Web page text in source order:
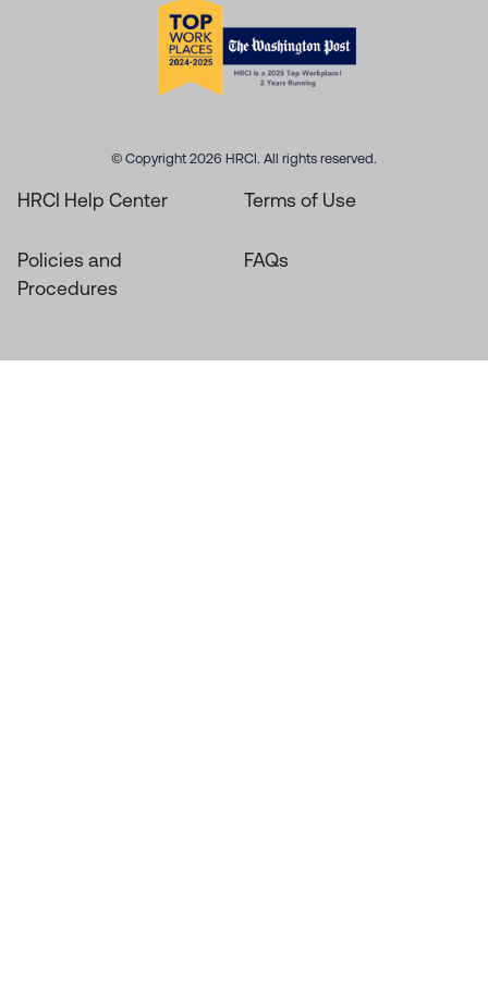
© Copyright 2026 HRCI. All rights reserved.
HRCI Help Center Terms of Use
Policies and
Procedures
FAQs